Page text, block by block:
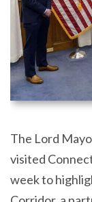
The Lord
visited
week to